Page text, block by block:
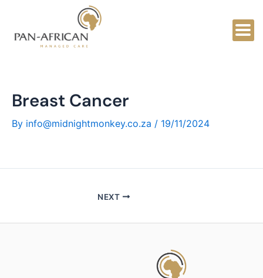
content
Breast Cancer
By info@midnightmonkey.co.za / 19/11/2024
NEXT